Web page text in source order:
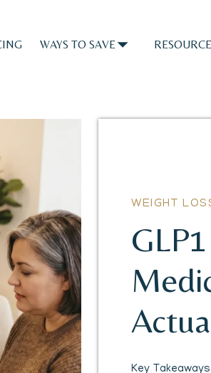
WAYS TO SAVE
Body
WEIGHT
Key